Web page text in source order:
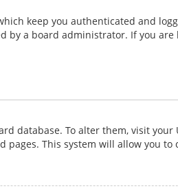
keep you authenticated and
by a board administrator. If you
database. To alter them, visit your
This system will allow you to